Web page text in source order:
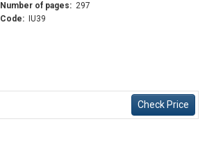
Number of pages: 297
Code:
IU39
Check Price